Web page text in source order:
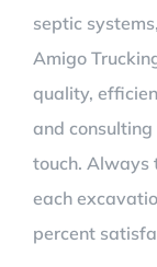
septic
Amigo
quality,
and
touch. Always
each
percent